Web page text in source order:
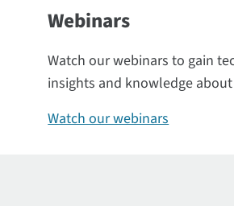
Webinars
Watch our webinars to gain
insights and knowledge about
Watch our webinars